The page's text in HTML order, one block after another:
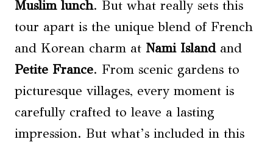
Muslim lunch. But what really sets this
tour apart is the unique blend of French
and Korean charm at Nami Islandand
Petite France. From scenic gardens to
picturesque villages, every moment is
carefully crafted to leave a lasting
impression. But what’s included in this